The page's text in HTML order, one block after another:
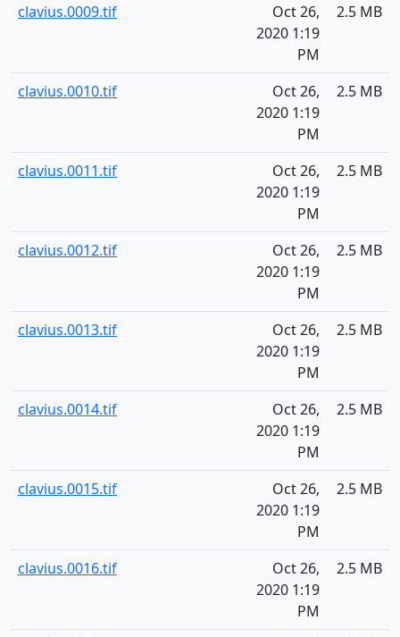
clavius.0009.tif
Oct 26,
2020 1:19
PM
2.5 MB
clavius.0010.tif
Oct 26,
2020 1:19
PM
2.5 MB
clavius.0011.tif
Oct 26,
2020 1:19
PM
2.5 MB
clavius.0012.tif
Oct 26,
2020 1:19
PM
2.5 MB
clavius.0013.tif
Oct 26,
2020 1:19
PM
2.5 MB
clavius.0014.tif
Oct 26,
2020 1:19
PM
2.5 MB
clavius.0015.tif
Oct 26,
2020 1:19
PM
2.5 MB
clavius.0016.tif
Oct 26,
2020 1:19
PM
2.5 MB